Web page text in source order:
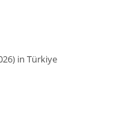
in Türkiye